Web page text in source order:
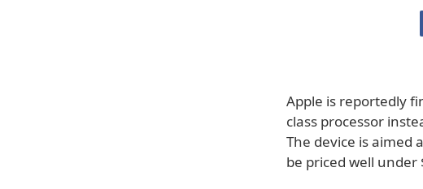
Apple is reportedly
class processor
The device is aimed
be priced well